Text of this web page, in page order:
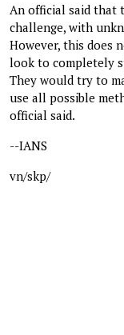
An official said that
challenge, with
However, this does
look to completely
They would try to
use all possible
official said.
--IANS
vn/skp/